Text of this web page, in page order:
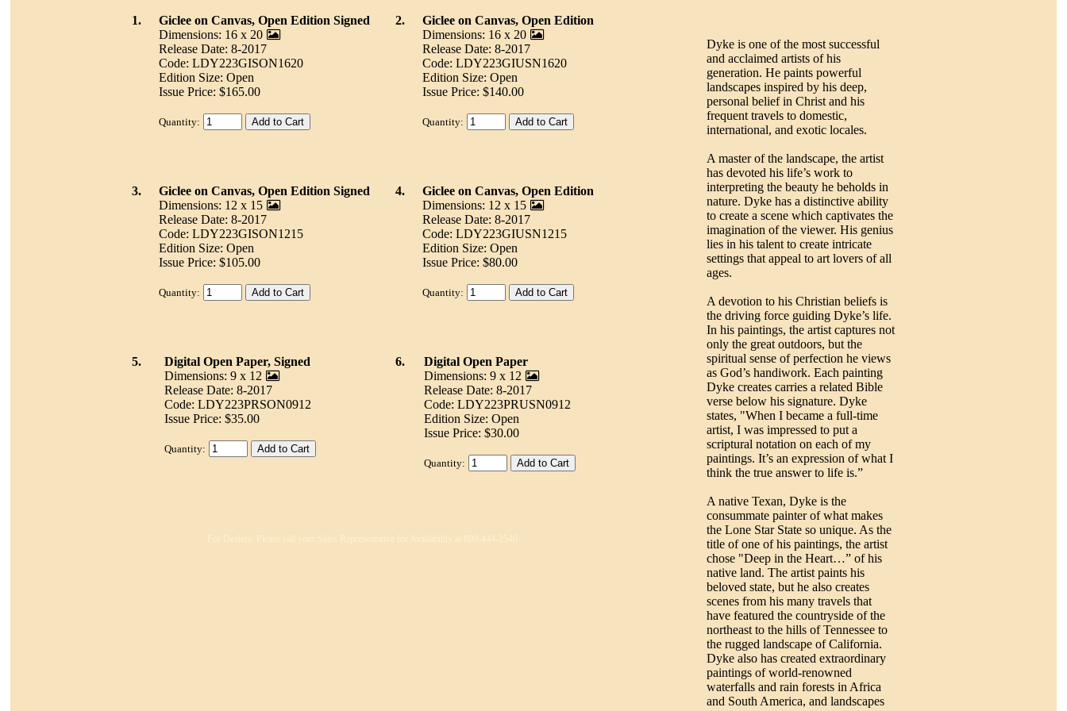
1.
Giclee on Canvas, Open Edition Signed
Dimensions: 16 x 20
Release Date: 8-2017
Code: LDY223GISON1620
Edition Size: Open
Issue Price: $165.00
Quantity:
2.
Giclee on Canvas, Open Edition
Dimensions: 16 x 20
Release Date: 8-2017
Code: LDY223GIUSN1620
Edition Size: Open
Issue Price: $140.00
Quantity:
3.
Giclee on Canvas, Open Edition Signed
Dimensions: 12 x 15
Release Date: 8-2017
Code: LDY223GISON1215
Edition Size: Open
Issue Price: $105.00
Quantity:
4.
Giclee on Canvas, Open Edition
Dimensions: 12 x 15
Release Date: 8-2017
Code: LDY223GIUSN1215
Edition Size: Open
Issue Price: $80.00
Quantity:
5.
Digital Open Paper, Signed
Dimensions: 9 x 12
Release Date: 8-2017
Code: LDY223PRSON0912
Issue Price: $35.00
Quantity:
6.
Digital Open Paper
Dimensions: 9 x 12
Release Date: 8-2017
Code: LDY223PRUSN0912
Edition Size: Open
Issue Price: $30.00
Quantity:
Dyke is one of the most successful
and acclaimed artists of his
generation. He paints powerful
landscapes inspired by his deep,
personal belief in Christ and his
frequent travels to domestic,
international, and exotic locales.
A master of the landscape, the artist
has devoted his life’s work to
interpreting the beauty he beholds in
nature. Dyke has a distinctive ability
to create a scene which captivates the
imagination of the viewer. His genius
lies in his talent to create intricate
settings that appeal to art lovers of all
ages.
A devotion to his Christian beliefs is
the driving force guiding Dyke’s life.
In his paintings, the artist captures not
only the great outdoors, but the
spiritual sense of perfection he views
as God’s handiwork. Each painting
Dyke creates carries a related Bible
verse below his signature. Dyke
states, "When I became a full-time
artist, I was impressed to put a
scriptural notation on each of my
paintings. It’s an expression of what I
think the true answer to life is.”
A native Texan, Dyke is the
consummate painter of what makes
the Lone Star State so unique. As the
title of one of his paintings, the artist
chose "Deep in the Heart…” of his
native land. The artist paints his
beloved state, but he also creates
scenes from his many travels that
have featured the countryside of the
northeast to the hills of Tennessee to
the rugged landscape of California.
Dyke also has created extraordinary
paintings of world-renowned
waterfalls and rain forests in Africa
and South America, and landscapes